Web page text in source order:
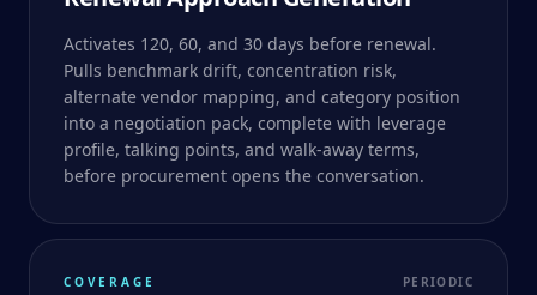
Activates 120, 60, and 30 days before renewal.
Pulls benchmark drift, concentration risk,
alternate vendor mapping, and category position
into a negotiation pack, complete with leverage
profile, talking points, and walk-away terms,
before procurement opens the conversation.
COVERAGE PERIODIC